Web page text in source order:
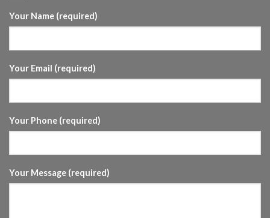
Your Name (required)
Your Email (required)
Your Phone (required)
Your Message (required)